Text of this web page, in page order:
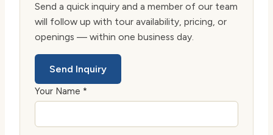
Send a quick inquiry and a member of our team
will follow up with tour availability, pricing, or
openings — within one business day.
Send Inquiry
Your Name *